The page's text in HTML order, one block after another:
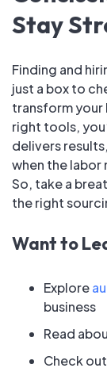
Stay
Finding and
just a box to
transform your
right tools,
delivers
when the labor
So, take a
the right
Want to
Explore
business
Read
Check out